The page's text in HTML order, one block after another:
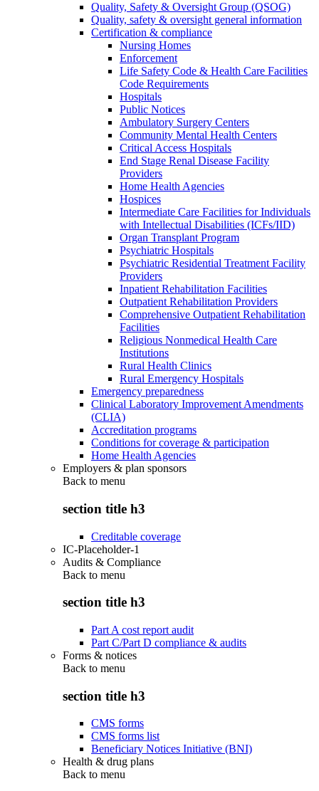
Quality, Safety & Oversight Group (QSOG)
Quality, safety & oversight general information
Certification & compliance
Nursing Homes
Enforcement
Life Safety Code & Health Care Facilities
Code Requirements
Hospitals
Public Notices
Ambulatory Surgery Centers
Community Mental Health Centers
Critical Access Hospitals
End Stage Renal Disease Facility
Providers
Home Health Agencies
Hospices
Intermediate Care Facilities for Individuals
with Intellectual Disabilities (ICFs/IID)
Organ Transplant Program
Psychiatric Hospitals
Psychiatric Residential Treatment Facility
Providers
Inpatient Rehabilitation Facilities
Outpatient Rehabilitation Providers
Comprehensive Outpatient Rehabilitation
Facilities
Religious Nonmedical Health Care
Institutions
Rural Health Clinics
Rural Emergency Hospitals
Emergency preparedness
Clinical Laboratory Improvement Amendments
(CLIA)
Accreditation programs
Conditions for coverage & participation
Home Health Agencies
Employers & plan sponsors
Back to menu
section title h3
Creditable coverage
IC-Placeholder-1
Audits & Compliance
Back to menu
section title h3
Part A cost report audit
Part C/Part D compliance & audits
Forms & notices
Back to menu
section title h3
CMS forms
CMS forms list
Beneficiary Notices Initiative (BNI)
Health & drug plans
Back to menu